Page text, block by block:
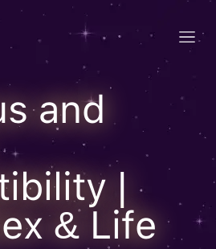
and
|
& Life